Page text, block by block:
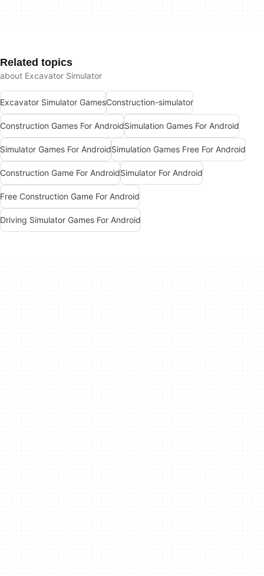
Related topics
about Excavator Simulator
Excavator Simulator GamesConstruction-simulator
Construction Games For AndroidSimulation Games For Android
Simulator Games For AndroidSimulation Games Free For Android
Construction Game For AndroidSimulator For Android
Free Construction Game For Android
Driving Simulator Games For Android